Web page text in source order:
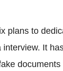
plans to
interview. It